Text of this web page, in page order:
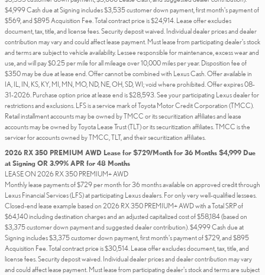
$4,999 Cash due at Signing includes $3,535 customer down payment, first month's payment of
$569, and $895 Acquisition Fee. Total contract price is $24,914. Lease offer excludes
document, tax, title, and license fees. Security deposit waived. Individual dealer prices and dealer
contribution may vary and could affect lease payment. Must lease from participating dealer's stock
and terms are subject to vehicle availability. Lessee responsible for maintenance, excess wear and
use, and will pay $0.25 per mile for all mileage over 10,000 miles per year. Disposition fee of
$350 may be due at lease end. Offer cannot be combined with Lexus Cash. Offer available in
IA, IL, IN, KS, KY, MI, MN, MO, ND, NE, OH, SD, WI; void where prohibited. Offer expires 08-
31-2026. Purchase option price at lease end is $28,593. See your participating Lexus dealer for
restrictions and exclusions. LFS is a service mark of Toyota Motor Credit Corporation (TMCC).
Retail installment accounts may be owned by TMCC or its securitization affiliates and lease
accounts may be owned by Toyota Lease Trust (TLT) or its securitization affiliates. TMCC is the
servicer for accounts owned by TMCC, TLT, and their securitization affiliates.
2026 RX 350 PREMIUM AWD Lease for $729/Month for 36 Months $4,999 Due
at Signing OR 3.99% APR for 48 Months
LEASE ON 2026 RX 350 PREMIUM+ AWD
Monthly lease payments of $729 per month for 36 months available on approved credit through
Lexus Financial Services (LFS) at participating Lexus dealers. For only very well-qualified lessees.
Closed-end lease example based on 2026 RX 350 PREMIUM+ AWD with a Total SRP of
$64,140 including destination charges and an adjusted capitalized cost of $58,184 (based on
$3,375 customer down payment and suggested dealer contribution). $4,999 Cash due at
Signing includes $3,375 customer down payment, first month's payment of $729, and $895
Acquisition Fee. Total contract price is $30,514. Lease offer excludes document, tax, title, and
license fees. Security deposit waived. Individual dealer prices and dealer contribution may vary
and could affect lease payment. Must lease from participating dealer's stock and terms are subject